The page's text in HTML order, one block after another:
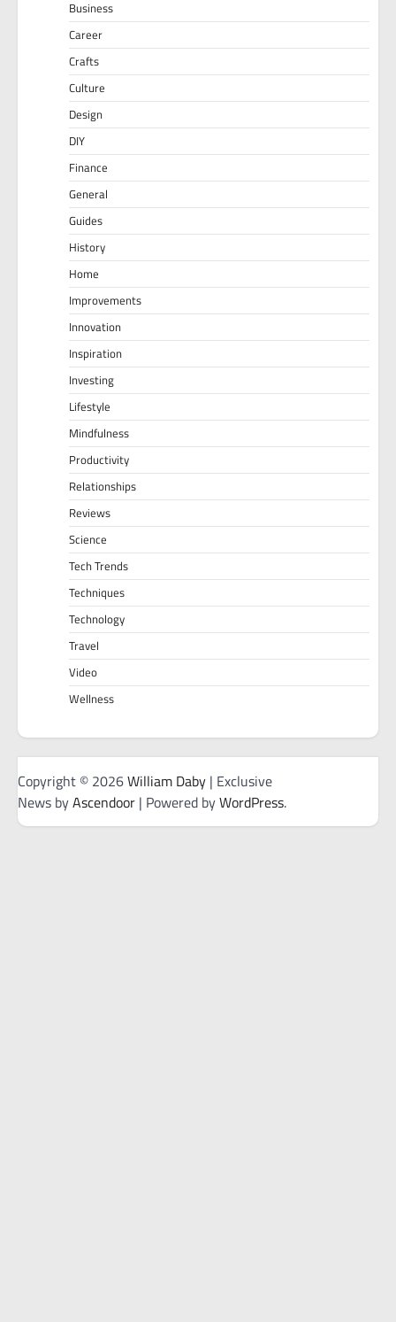
Business
Career
Crafts
Culture
Design
DIY
Finance
General
Guides
History
Home
Improvements
Innovation
Inspiration
Investing
Lifestyle
Mindfulness
Productivity
Relationships
Reviews
Science
Tech Trends
Techniques
Technology
Travel
Video
Wellness
Copyright © 2026William Daby | Exclusive
News byAscendoor | Powered byWordPress.